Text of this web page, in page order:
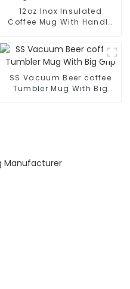
12oz Inox Insulated
Coffee Mug With Handle
SS Vacuum Beer coffee
Tumbler Mug With Big